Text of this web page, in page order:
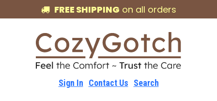
FREE SHIPPING on all orders
Sign In Contact Us Search